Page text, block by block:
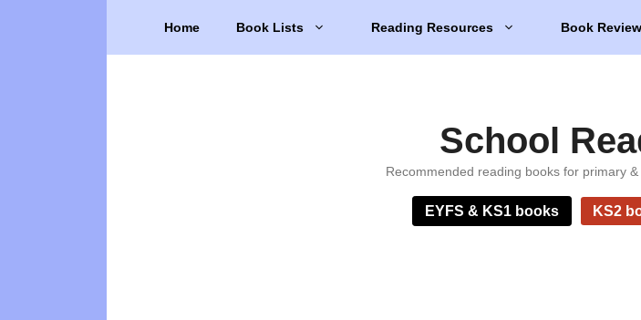
Home Book Lists Reading Resources Book
School
Recommended reading books for primary
EYFS & KS1 books KS2